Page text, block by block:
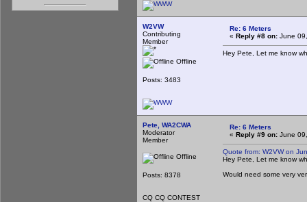
W2VW
Contributing
Member
Offline
Posts: 3483
Re: 6 Meters
« Reply #8 on: June
Hey Pete, Let me know
Pete, WA2CWA
Moderator
Member
Offline
Posts: 8378
CQ CQ CONTEST
Re: 6 Meters
« Reply #9 on: June
Quote from: W2VW on
Hey Pete, Let me know
Would need some very